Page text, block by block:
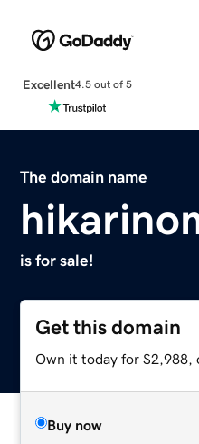
Excellent4.5 out of 5
The domain name
is for sale!
Get this domain
Own it today for $2,988,
Buy now